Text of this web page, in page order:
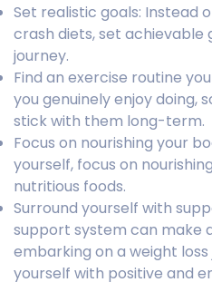
Set realistic goals: Instead
crash diets, set achievable
journey.
Find an exercise routine
you genuinely enjoy doing,
stick with them long-term.
Focus on nourishing your
yourself, focus on
nutritious foods.
Surround yourself with
support system can make
embarking on a weight loss
yourself with positive and